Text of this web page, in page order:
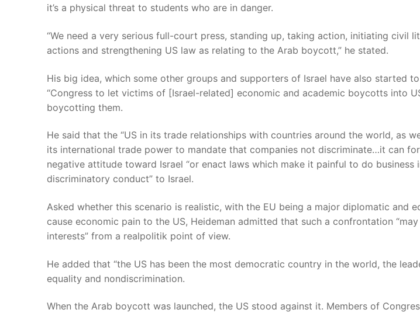
it’s a physical threat to students who are in danger.
“We need a very serious full-court press, standing up, taking action, initiating civil
actions and strengthening US law as relating to the Arab boycott,” he stated.
His big idea, which some other groups and supporters of Israel have also started
“Congress to let victims of [Israel-related] economic and academic boycotts into
boycotting them.
He said that the “US in its trade relationships with countries around the world, as
its international trade power to mandate that companies not discriminate…it can
negative attitude toward Israel “or enact laws which make it painful to do business
discriminatory conduct” to Israel.
Asked whether this scenario is realistic, with the EU being a major diplomatic and
cause economic pain to the US, Heideman admitted that such a confrontation “may
interests” from a realpolitik point of view.
He added that “the US has been the most democratic country in the world, the
equality and nondiscrimination.
When the Arab boycott was launched, the US stood against it. Members of